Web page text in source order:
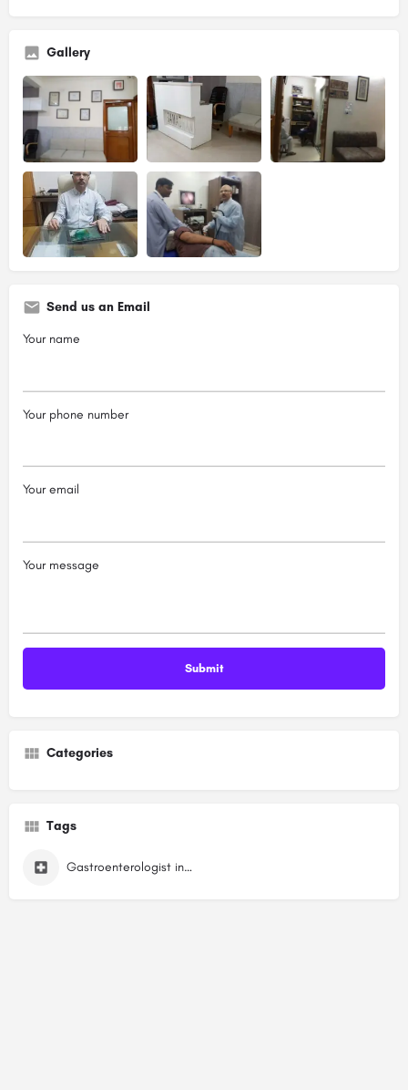
Gallery
Send us an Email
Your name
Your phone number
Your email
Your message
Categories
Tags
Gastroenterologist in Sector 13 Dwarka, Delhi